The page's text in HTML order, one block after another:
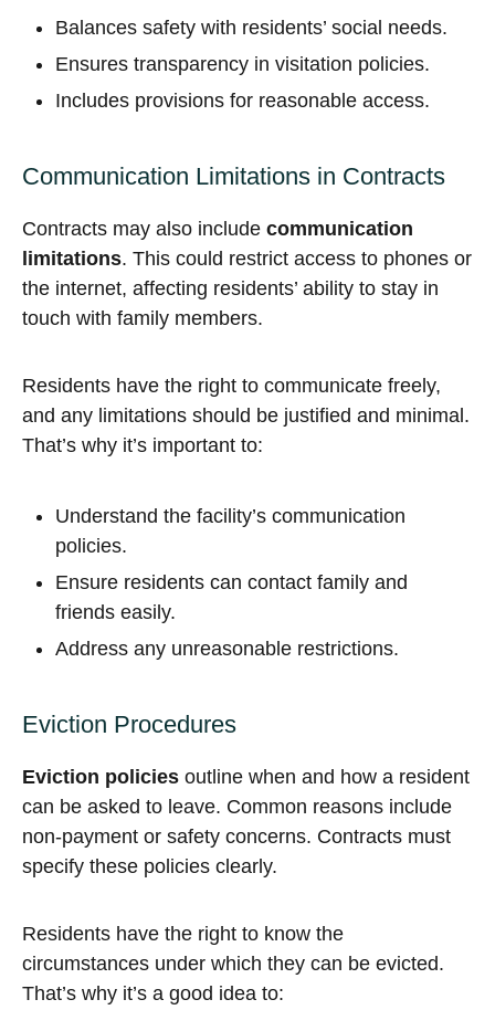
Balances safety with residents’ social needs.
Ensures transparency in visitation policies.
Includes provisions for reasonable access.
Communication Limitations in Contracts
Contracts may also include communication
limitations. This could restrict access to phones or
the internet, affecting residents’ ability to stay in
touch with family members.
Residents have the right to communicate freely,
and any limitations should be justified and minimal.
That’s why it’s important to:
Understand the facility’s communication
policies.
Ensure residents can contact family and
friends easily.
Address any unreasonable restrictions.
Eviction Procedures
Eviction policies outline when and how a resident
can be asked to leave. Common reasons include
non-payment or safety concerns. Contracts must
specify these policies clearly.
Residents have the right to know the
circumstances under which they can be evicted.
That’s why it’s a good idea to: